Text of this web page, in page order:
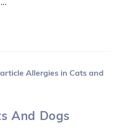
And Dogs